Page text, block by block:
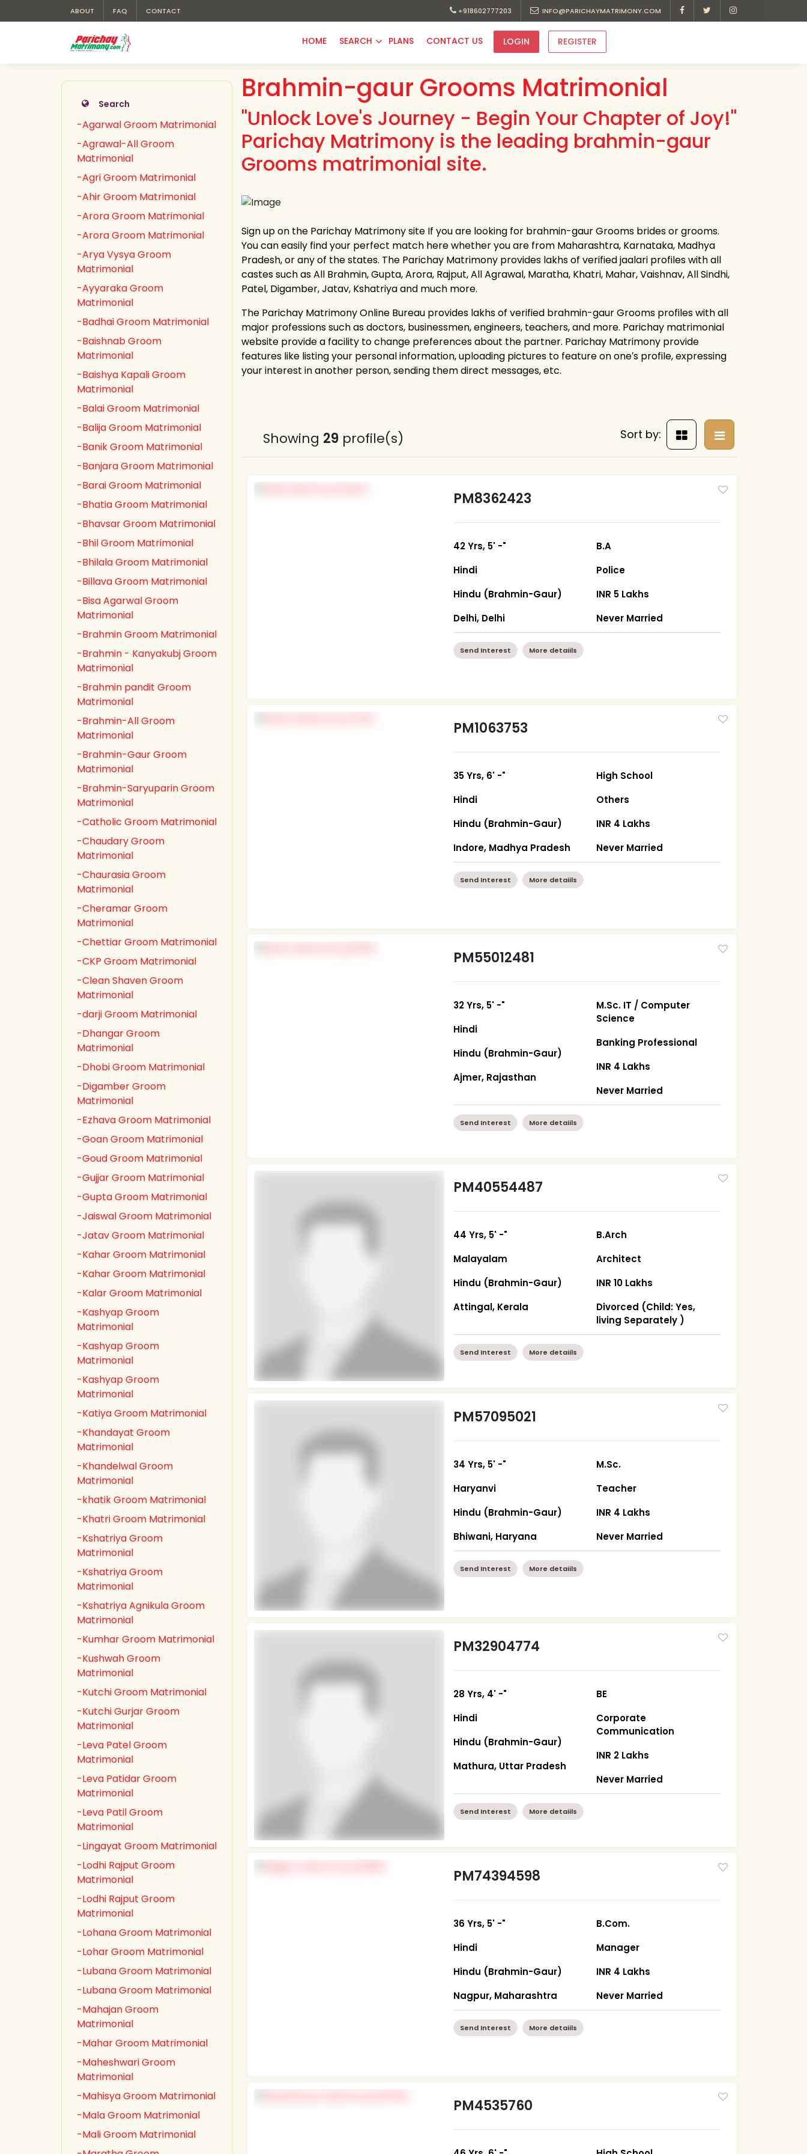
ABOUT FAQ CONTACT +918602777203 INFO@PARICHAYMATRIMONY.COM
HOME SEARCH PLANS CONTACT US LOGIN REGISTER
Search
-Agarwal Groom Matrimonial
-Agrawal-All Groom
Matrimonial
-Agri Groom Matrimonial
-Ahir Groom Matrimonial
-Arora Groom Matrimonial
-Arora Groom Matrimonial
-Arya Vysya Groom
Matrimonial
-Ayyaraka Groom
Matrimonial
-Badhai Groom Matrimonial
-Baishnab Groom
Matrimonial
-Baishya Kapali Groom
Matrimonial
-Balai Groom Matrimonial
-Balija Groom Matrimonial
-Banik Groom Matrimonial
-Banjara Groom Matrimonial
-Barai Groom Matrimonial
-Bhatia Groom Matrimonial
-Bhavsar Groom Matrimonial
-Bhil Groom Matrimonial
-Bhilala Groom Matrimonial
-Billava Groom Matrimonial
-Bisa Agarwal Groom
Matrimonial
-Brahmin Groom Matrimonial
-Brahmin - Kanyakubj Groom
Matrimonial
-Brahmin pandit Groom
Matrimonial
-Brahmin-All Groom
Matrimonial
-Brahmin-Gaur Groom
Matrimonial
-Brahmin-Saryuparin Groom
Matrimonial
-Catholic Groom Matrimonial
-Chaudary Groom
Matrimonial
-Chaurasia Groom
Matrimonial
-Cheramar Groom
Matrimonial
-Chettiar Groom Matrimonial
-CKP Groom Matrimonial
-Clean Shaven Groom
Matrimonial
-darji Groom Matrimonial
-Dhangar Groom
Matrimonial
-Dhobi Groom Matrimonial
-Digamber Groom
Matrimonial
-Ezhava Groom Matrimonial
-Goan Groom Matrimonial
-Goud Groom Matrimonial
-Gujjar Groom Matrimonial
-Gupta Groom Matrimonial
-Jaiswal Groom Matrimonial
-Jatav Groom Matrimonial
-Kahar Groom Matrimonial
-Kahar Groom Matrimonial
-Kalar Groom Matrimonial
-Kashyap Groom
Matrimonial
-Kashyap Groom
Matrimonial
-Kashyap Groom
Matrimonial
-Katiya Groom Matrimonial
-Khandayat Groom
Matrimonial
-Khandelwal Groom
Matrimonial
-khatik Groom Matrimonial
-Khatri Groom Matrimonial
-Kshatriya Groom
Matrimonial
-Kshatriya Groom
Matrimonial
-Kshatriya Agnikula Groom
Matrimonial
-Kumhar Groom Matrimonial
-Kushwah Groom
Matrimonial
-Kutchi Groom Matrimonial
-Kutchi Gurjar Groom
Matrimonial
-Leva Patel Groom
Matrimonial
-Leva Patidar Groom
Matrimonial
-Leva Patil Groom
Matrimonial
-Lingayat Groom Matrimonial
-Lodhi Rajput Groom
Matrimonial
-Lodhi Rajput Groom
Matrimonial
-Lohana Groom Matrimonial
-Lohar Groom Matrimonial
-Lubana Groom Matrimonial
-Lubana Groom Matrimonial
-Mahajan Groom
Matrimonial
-Mahar Groom Matrimonial
-Maheshwari Groom
Matrimonial
-Mahisya Groom Matrimonial
-Mala Groom Matrimonial
-Mali Groom Matrimonial
Brahmin-gaur Grooms Matrimonial
"Unlock Love's Journey - Begin Your Chapter of Joy!"
Parichay Matrimony is the leading brahmin-gaur
Grooms matrimonial site.
Sign up on the Parichay Matrimony site If you are looking for brahmin-gaur Grooms brides or grooms.
You can easily find your perfect match here whether you are from Maharashtra, Karnataka, Madhya
Pradesh, or any of the states. The Parichay Matrimony provides lakhs of verified jaalari profiles with all
castes such as All Brahmin, Gupta, Arora, Rajput, All Agrawal, Maratha, Khatri, Mahar, Vaishnav, All Sindhi,
Patel, Digamber, Jatav, Kshatriya and much more.
The Parichay Matrimony Online Bureau provides lakhs of verified brahmin-gaur Grooms profiles with all
major professions such as doctors, businessmen, engineers, teachers, and more. Parichay matrimonial
website provide a facility to change preferences about the partner. Parichay Matrimony provide
features like listing your personal information, uploading pictures to feature on one′s profile, expressing
your interest in another person, sending them direct messages, etc.
Showing 29 profile(s) Sort by:
PM8362423
42 Yrs, 5' -"
Hindi
Hindu (Brahmin-Gaur)
Delhi, Delhi
B.A
Police
INR 5 Lakhs
Never Married
Send Interest More detaiils
PM1063753
35 Yrs, 6' -"
Hindi
Hindu (Brahmin-Gaur)
Indore, Madhya Pradesh
High School
Others
INR 4 Lakhs
Never Married
Send Interest More detaiils
PM55012481
32 Yrs, 5' -"
Hindi
Hindu (Brahmin-Gaur)
Ajmer, Rajasthan
M.Sc. IT / Computer
Science
Banking Professional
INR 4 Lakhs
Never Married
Send Interest More detaiils
PM40554487
44 Yrs, 5' -"
Malayalam
Hindu (Brahmin-Gaur)
Attingal, Kerala
B.Arch
Architect
INR 10 Lakhs
Divorced (Child: Yes,
living Separately )
Send Interest More detaiils
PM57095021
34 Yrs, 5' -"
Haryanvi
Hindu (Brahmin-Gaur)
Bhiwani, Haryana
M.Sc.
Teacher
INR 4 Lakhs
Never Married
Send Interest More detaiils
PM32904774
28 Yrs, 4' -"
Hindi
Hindu (Brahmin-Gaur)
Mathura, Uttar Pradesh
BE
Corporate
Communication
INR 2 Lakhs
Never Married
Send Interest More detaiils
PM74394598
36 Yrs, 5' -"
Hindi
Hindu (Brahmin-Gaur)
Nagpur, Maharashtra
B.Com.
Manager
INR 4 Lakhs
Never Married
Send Interest More detaiils
PM4535760